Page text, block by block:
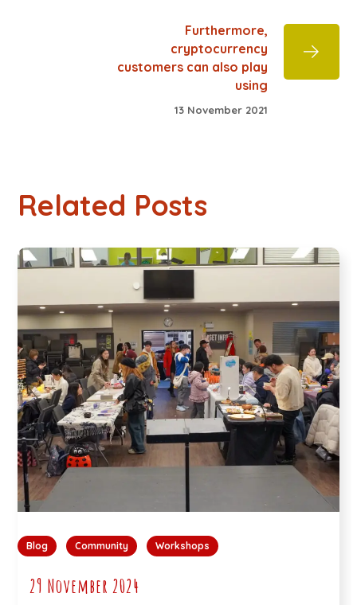
Furthermore,
cryptocurrency
customers can also play
using
13 November 2021
Related Posts
Blog Community Workshops
29 November 2024